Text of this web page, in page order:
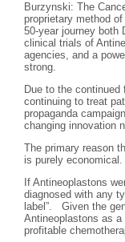
Burzynski: The
proprietary method
50-year journey both
clinical trials of
agencies, and a
strong.
Due to the
continuing to treat
propaganda
changing innovation
The primary reason
is purely economical.
If Antineoplastons
diagnosed with any
label”. Given the
Antineoplastons as
profitable